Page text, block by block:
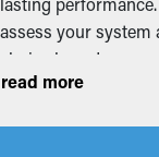
maintain the
tension on the
Stops
assess your
choice based on
multiple kinds out
read more